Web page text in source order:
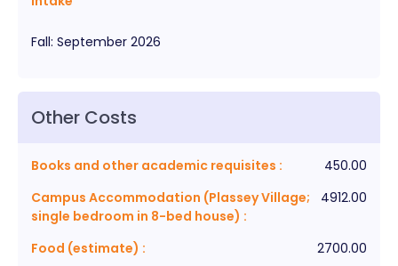
Fall: September 2026
Other Costs
Books and other academic requisites :
450.00
Campus Accommodation (Plassey Village;
single bedroom in 8-bed house) :
4912.00
Food (estimate) :
2700.00